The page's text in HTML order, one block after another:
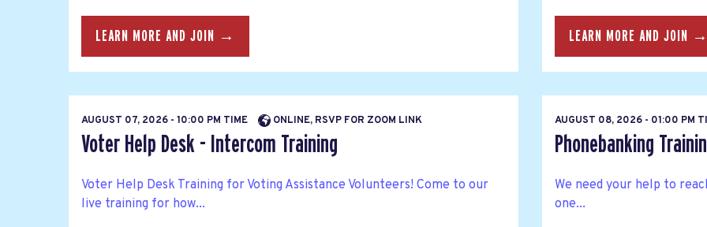
LEARN MORE AND JOIN → LEARN MORE AND JOIN
AUGUST 07, 2026 - 10:00 PM TIME ONLINE, RSVP FOR ZOOM LINK
Voter Help Desk - Intercom Training
Voter Help Desk Training for Voting Assistance Volunteers! Come to our
live training for how...
AUGUST 08, 2026 - 01:00 PM
Phonebanking
We need your help to
one...